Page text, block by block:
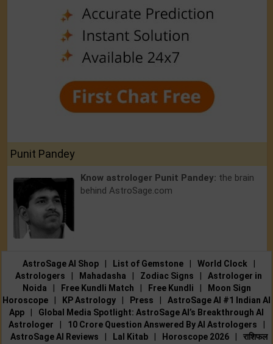
Punit Pandey
Know astrologer Punit Pandey: the brain
behind AstroSage.com
AstroSage AI Shop List of Gemstone World Clock
Astrologers
Mahadasha Zodiac Signs
Astrologer in
Noida
Free Kundli Match Free Kundli
Moon Sign
Horoscope
KP Astrology Press
AstroSage AI #1 Indian AI
App
Global Media Spotlight: AstroSage AI’s Breakthrough AI
Astrologer
10 Crore Question Answered By AI Astrologers
AstroSage AI Reviews
Lal Kitab Horoscope 2026 राशिफल